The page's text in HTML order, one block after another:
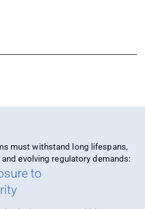
must withstand long lifespans,
evolving regulatory demands:
to